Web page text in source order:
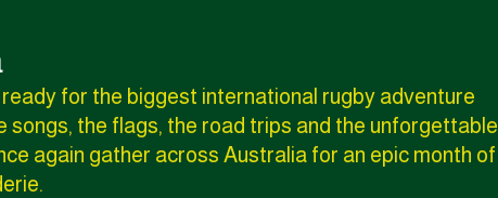
for the biggest international rugby adventure
the flags, the road trips and the unforgettable
again gather across Australia for an epic month of